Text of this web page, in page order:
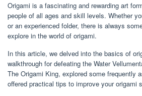
Origami is a fascinating and rewarding art
people of all ages and skill levels. Whether
or an experienced folder, there is always
explore in the world of origami.
In this article, we delved into the basics of
walkthrough for defeating the Water
The Origami King, explored some frequently
offered practical tips to improve your origami